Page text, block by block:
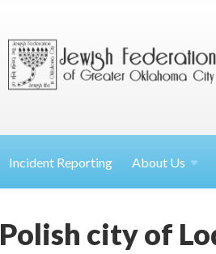
Incident Reporting About Us
Polish city of